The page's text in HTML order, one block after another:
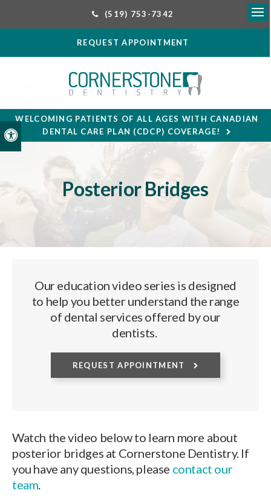
Accessible Version
(519) 753-7342
REQUEST APPOINTMENT
WELCOMING PATIENTS OF ALL AGES WITH CANADIAN
DENTAL CARE PLAN (CDCP) COVERAGE!
Posterior Bridges
Our education video series is designed
to help you better understand the range
of dental services offered by our
dentists.
REQUEST APPOINTMENT
Watch the video below to learn more about
posterior bridges at Cornerstone Dentistry. If
you have any questions, please contact our
team.